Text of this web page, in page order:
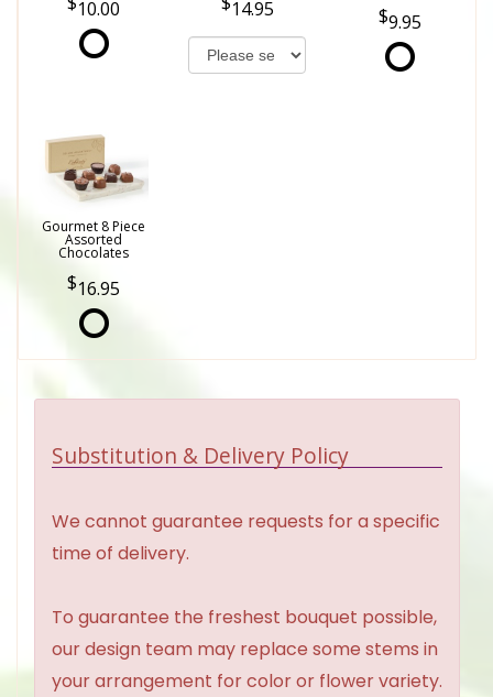
10.00 14.95
9.95
Gourmet 8 Piece
Assorted
Chocolates
16.95
Substitution & Delivery Policy
We cannot guarantee requests for a specific
time of delivery.
To guarantee the freshest bouquet possible,
our design team may replace some stems in
your arrangement for color or flower variety.